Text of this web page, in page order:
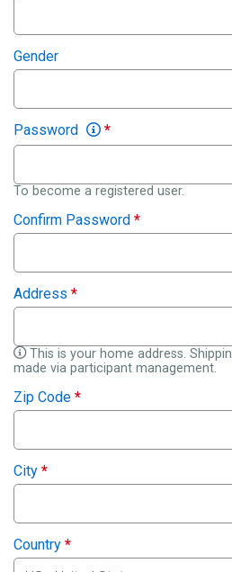
Gender
Password *
To become a registered user.
Confirm Password *
Address *
This is your home address.
made via participant management.
Zip Code *
City *
Country *